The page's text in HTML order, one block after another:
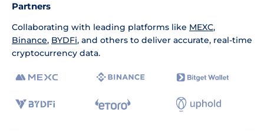
Partners
Collaborating with leading platforms like MEXC,
Binance, BYDFi, and others to deliver accurate, real-time
cryptocurrency data.